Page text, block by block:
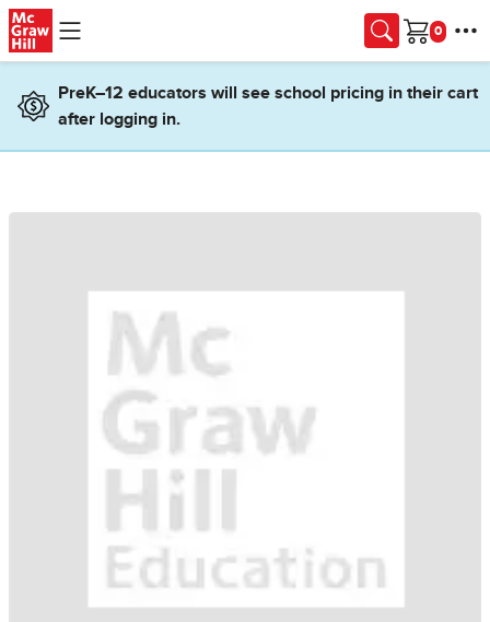
Skip to main content
Cart
PreK–12 educators will see school pricing in their cart
after logging in.